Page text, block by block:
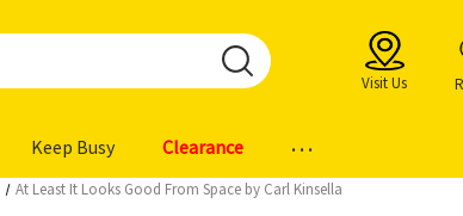
Visit Us
Keep Busy Clearance ...
At Least It Looks Good From Space by Carl Kinsella